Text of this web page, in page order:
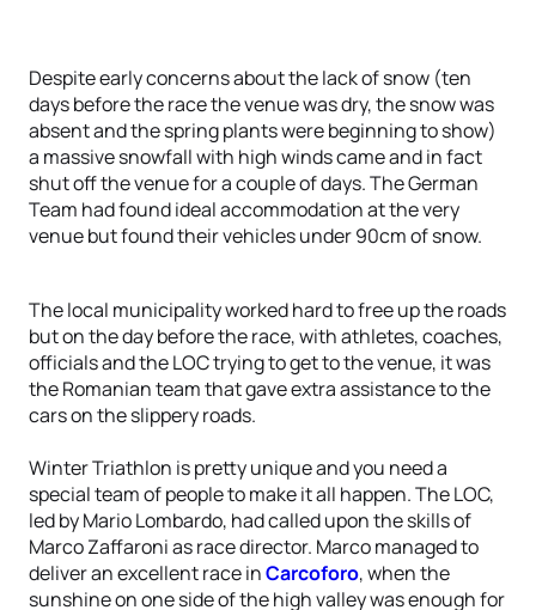
Despite early concerns about the lack of snow (ten
days before the race the venue was dry, the snow was
absent and the spring plants were beginning to show)
a massive snowfall with high winds came and in fact
shut off the venue for a couple of days. The German
Team had found ideal accommodation at the very
venue but found their vehicles under 90cm of snow.
The local municipality worked hard to free up the roads
but on the day before the race, with athletes, coaches,
officials and the LOC trying to get to the venue, it was
the Romanian team that gave extra assistance to the
cars on the slippery roads.
Winter Triathlon is pretty unique and you need a
special team of people to make it all happen. The LOC,
led by Mario Lombardo, had called upon the skills of
Marco Zaffaroni as race director. Marco managed to
deliver an excellent race inCarcoforo, when the
sunshine on one side of the high valley was enough for